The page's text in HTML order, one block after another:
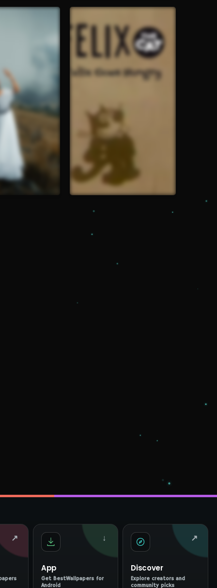
↗
App
Get BestWallpapers for
Android
↓
Discover
Explore creators and
community picks
↗